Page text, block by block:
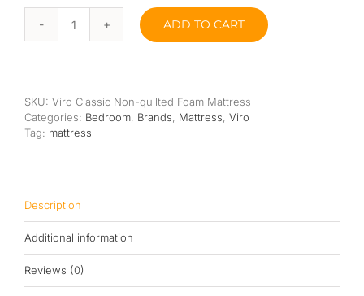
Foam
High-Density Foam
Memory Foam
Orthopedic
Spring
By Firmness
Viro
Classic
Mattress
quantity
ADD TO CART
SKU: Viro Classic Non-quilted Foam Mattress
Categories: Bedroom, Brands, Mattress, Viro
Tag: mattress
Description
Additional information
Reviews (0)